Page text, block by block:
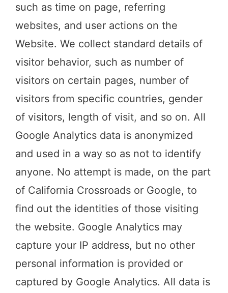
such as time on page, referring
websites, and user actions on the
Website. We collect standard details of
visitor behavior, such as number of
visitors on certain pages, number of
visitors from specific countries, gender
of visitors, length of visit, and so on. All
Google Analytics data is anonymized
and used in a way so as not to identify
anyone. No attempt is made, on the part
of California Crossroads or Google, to
find out the identities of those visiting
the website. Google Analytics may
capture your IP address, but no other
personal information is provided or
captured by Google Analytics. All data is